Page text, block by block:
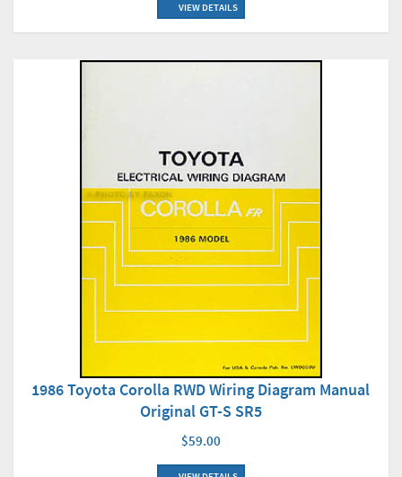
VIEW DETAILS
1986 Toyota Corolla RWD Wiring Diagram Manual
Original GT-S SR5
$59.00